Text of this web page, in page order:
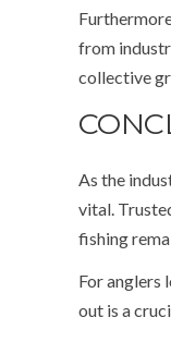
from
collective
As the
vital.
fishing
For anglers
out is a